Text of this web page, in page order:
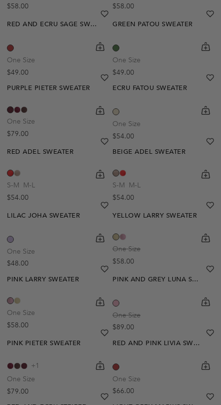
Regular price
$58.00
Regular price
$58.00
RED AND ECRU SAGE SWEATER
One Size
Regular price
$49.00
shopping-cart
Quickbuy
heart
heart-full
GREEN PATOU SWEATER
One Size
Regular price
$49.00
PURPLE PIETER SWEATER
One Size
Regular price
$79.00
shopping-cart
Quickbuy
heart
heart-full
ECRU FATOU SWEATER
One Size
Regular price
$54.00
RED ADEL SWEATER
S-M M-L
Regular price
$54.00
shopping-cart
Quickbuy
heart
heart-full
BEIGE ADEL SWEATER
S-M M-L
Regular price
$54.00
LILAC JOHA SWEATER
One Size
Regular price
$48.00
shopping-cart
Quickbuy
heart
heart-full
Create A Restock Alert
YELLOW LARRY SWEATER
One Size
Regular price
$58.00
PINK LARRY SWEATER
One Size
Regular price
$58.00
shopping-cart
Quickbuy
heart
heart-full
PINK AND GREY LUNA SWEATER
One Size
Regular price
$89.00
PINK PIETER SWEATER
+1
One Size
Regular price
$79.00
shopping-cart
Quickbuy
heart
heart-full
RED AND PINK LIVIA SWEATER
One Size
Regular price
$66.00
heart
heart-full